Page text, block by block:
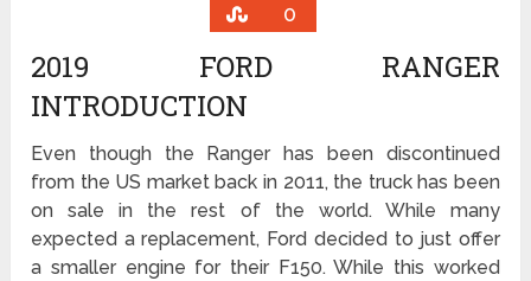
0
2019 FORD RANGER
INTRODUCTION
Even though the Ranger has been discontinued
from the US market back in 2011, the truck has been
on sale in the rest of the world. While many
expected a replacement, Ford decided to just offer
a smaller engine for their F150. While this worked